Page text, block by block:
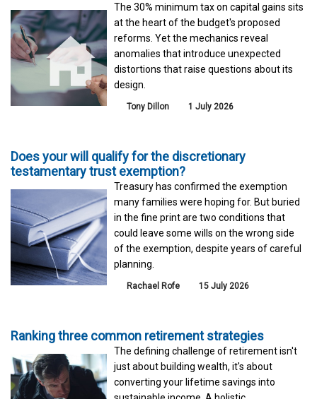
The 30% minimum tax on capital gains sits
at the heart of the budget's proposed
reforms. Yet the mechanics reveal
anomalies that introduce unexpected
distortions that raise questions about its
design.
Tony Dillon 1 July 2026
Does your will qualify for the discretionary
testamentary trust exemption?
Treasury has confirmed the exemption
many families were hoping for. But buried
in the fine print are two conditions that
could leave some wills on the wrong side
of the exemption, despite years of careful
planning.
Rachael Rofe 15 July 2026
Ranking three common retirement strategies
The defining challenge of retirement isn't
just about building wealth, it's about
converting your lifetime savings into